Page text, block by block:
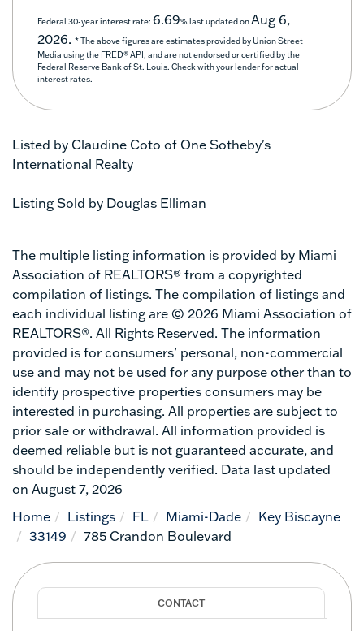
Federal 30-year interest rate: 6.69% last updated onAug 6,
2026. * The above figures are estimates provided by Union Street
Media using the FRED® API, and are not endorsed or certified by the
Federal Reserve Bank of St. Louis. Check with your lender for actual
interest rates.
Listed by Claudine Coto of One Sotheby's
International Realty
Listing Sold by Douglas Elliman
The multiple listing information is provided by Miami
Association of REALTORS® from a copyrighted
compilation of listings. The compilation of listings and
each individual listing are © 2026 Miami Association of
REALTORS®. All Rights Reserved. The information
provided is for consumers’ personal, non-commercial
use and may not be used for any purpose other than to
identify prospective properties consumers may be
interested in purchasing. All properties are subject to
prior sale or withdrawal. All information provided is
deemed reliable but is not guaranteed accurate, and
should be independently verified. Data last updated
on August 7, 2026
Home
Listings FL Miami-Dade
Key Biscayne
33149
785 Crandon Boulevard